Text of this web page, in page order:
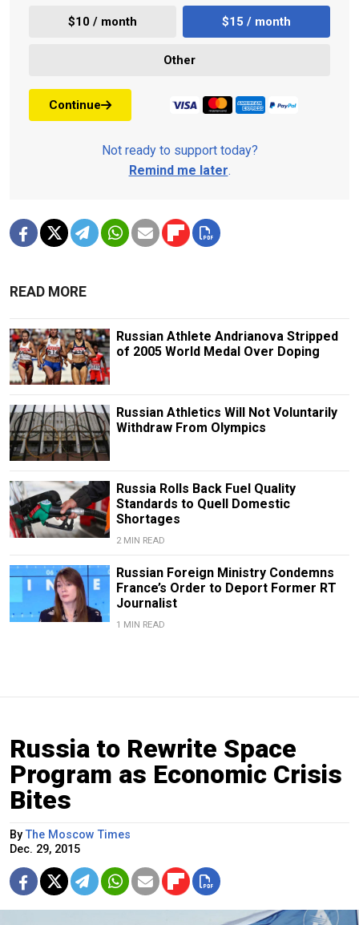
$10 / month $15 / month
Other
Continue
Not ready to support today?
Remind me later.
READ MORE
Russian Athlete Andrianova Stripped
of 2005 World Medal Over Doping
Russian Athletics Will Not Voluntarily
Withdraw From Olympics
Russia Rolls Back Fuel Quality
Standards to Quell Domestic
Shortages
2 MIN READ
Russian Foreign Ministry Condemns
France’s Order to Deport Former RT
Journalist
1 MIN READ
Russia to Rewrite Space
Program as Economic Crisis
Bites
By The Moscow Times
Dec. 29, 2015